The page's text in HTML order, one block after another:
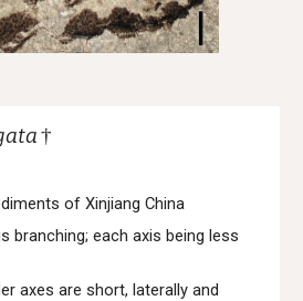
†
of Xinjiang China
branching; each axis being less
axes are short, laterally and